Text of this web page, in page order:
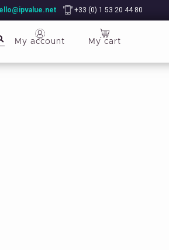
+33 (0) 1 53 20 44 80
My account My cart